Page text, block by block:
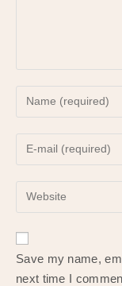
username
to
comment
address
to
comment
URL
(optional)
Save my name,
next time I